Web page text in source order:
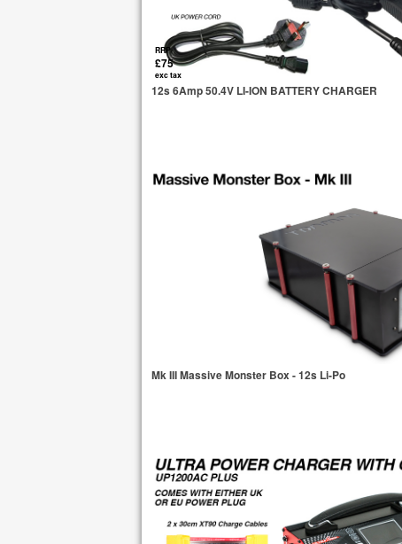
RRP
£75
exc tax
12s 6Amp 50.4V LI-ION BATTERY CHARGER
Mk III Massive Monster Box - 12s Li-Po